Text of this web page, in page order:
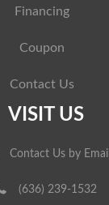
Financing
Coupon
Contact Us
VISIT US
Contact Us by Email
(636) 239-1532